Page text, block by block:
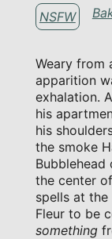
NSFW
Weary from
apparition
exhalation.
his
his
the smoke
the center
spells at
Fleur to be
something